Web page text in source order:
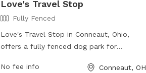
Love's Travel Stop
Fully Fenced
Love's Travel Stop in Conneaut, Ohio,
offers a fully fenced dog park for
friends stretch their legs. The park offers
No fee info Conneaut, OH